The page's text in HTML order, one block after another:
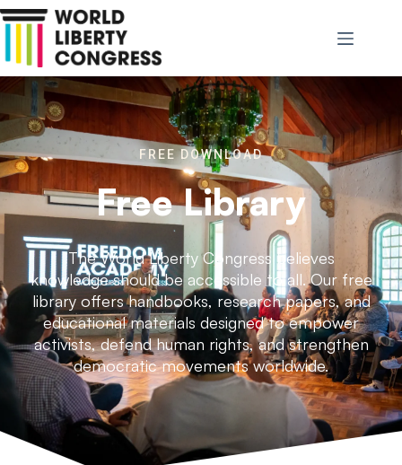
FREE DOWNLOAD
Free Library
The World Liberty Congress believes
knowledge should be accessible to all. Our free
library offers handbooks, research papers, and
educational materials designed to empower
activists, defend human rights, and strengthen
democratic movements worldwide.